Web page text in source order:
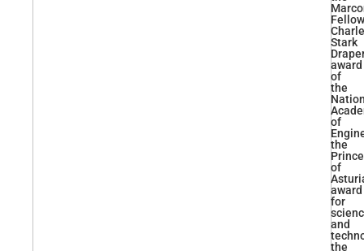
Stark
award
of
the
of
the
Prince
of
award
for
and
the